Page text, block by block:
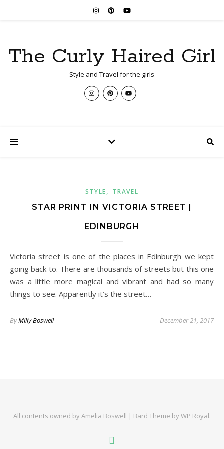
The Curly Haired Girl
Style and Travel for the girls
STYLE, TRAVEL
STAR PRINT IN VICTORIA STREET |
EDINBURGH
Victoria street is one of the places in Edinburgh we kept
going back to. There are thousands of streets but this one
was a little more magical and vibrant and had so many
things to see. Apparently it’s the street…
ByMilly Boswell December 21, 2017
All contents owned by Amelia Boswell | Bard Theme byWP Royal.